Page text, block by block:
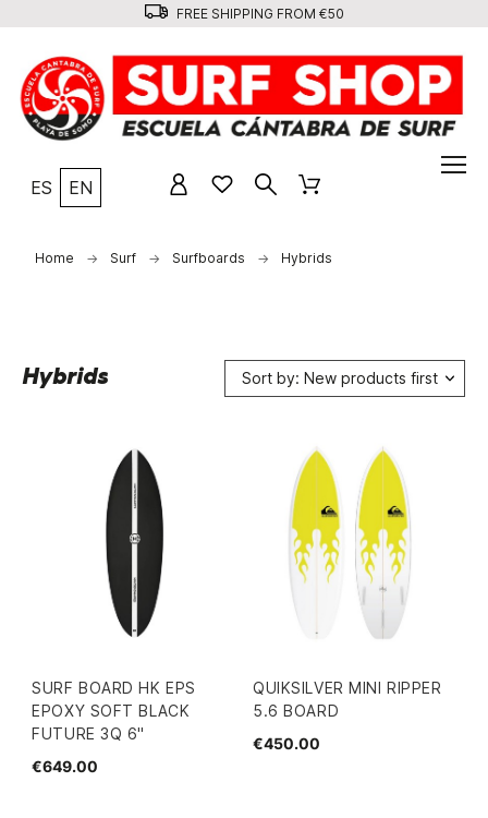
FREE SHIPPING FROM €50
ES EN
Home Surf Surfboards Hybrids
Hybrids Sort by: New products first
SURF BOARD HK EPS
EPOXY SOFT BLACK
FUTURE 3Q 6"
€649.00
QUIKSILVER MINI RIPPER
5.6 BOARD
€450.00